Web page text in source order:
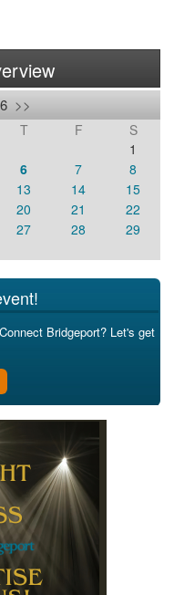
>>
T F
S
1
6 7
8
13 14
15
20 21
22
27 28
29
Bridgeport? Let's get